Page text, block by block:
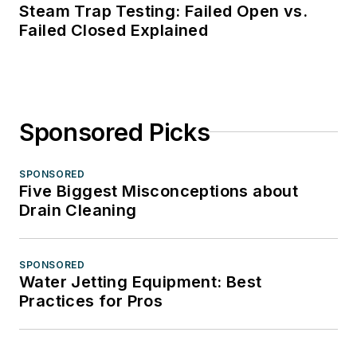
Steam Trap Testing: Failed Open vs.
Failed Closed Explained
Sponsored Picks
SPONSORED
Five Biggest Misconceptions about
Drain Cleaning
SPONSORED
Water Jetting Equipment: Best
Practices for Pros